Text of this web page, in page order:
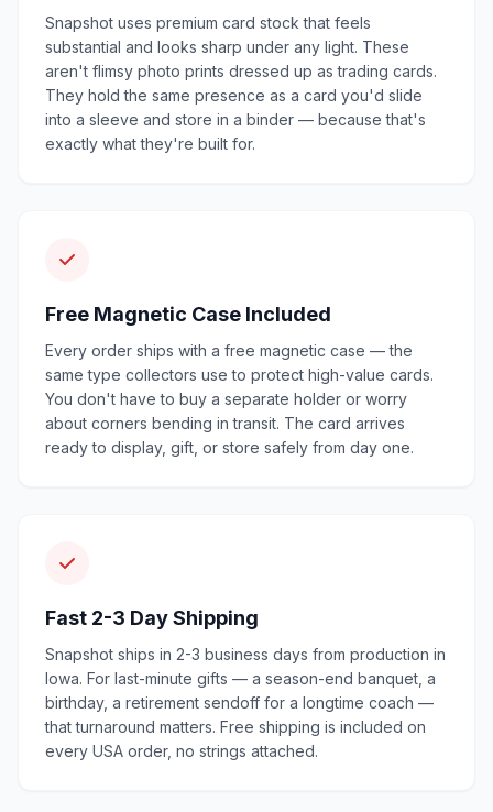
Snapshot uses premium card stock that feels
substantial and looks sharp under any light. These
aren't flimsy photo prints dressed up as trading cards.
They hold the same presence as a card you'd slide
into a sleeve and store in a binder — because that's
exactly what they're built for.
Free Magnetic Case Included
Every order ships with a free magnetic case — the
same type collectors use to protect high-value cards.
You don't have to buy a separate holder or worry
about corners bending in transit. The card arrives
ready to display, gift, or store safely from day one.
Fast 2-3 Day Shipping
Snapshot ships in 2-3 business days from production in
Iowa. For last-minute gifts — a season-end banquet, a
birthday, a retirement sendoff for a longtime coach —
that turnaround matters. Free shipping is included on
every USA order, no strings attached.